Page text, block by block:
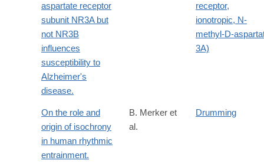
aspartate receptor
subunit NR3A but
not NR3B
influences
susceptibility to
Alzheimer's
disease.
receptor,
ionotropic, N-
methyl-D-
3A)
On the role and
origin of isochrony
in human rhythmic
entrainment.
B. Merker et
al.
Drumming